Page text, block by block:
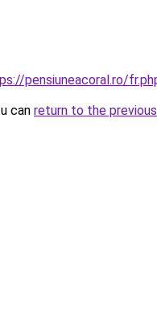
pensiuneacoral.ro/
can return to the